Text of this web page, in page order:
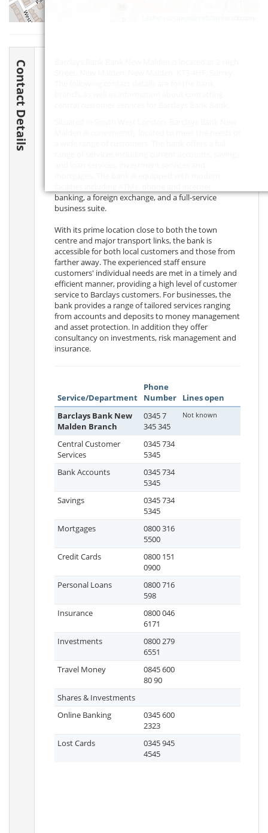
Contact Details
banking, a foreign exchange, and a full-service
business suite.
With its prime location close to both the town
centre and major transport links, the bank is
accessible for both local customers and those from
farther away. The experienced staff ensure
customers' individual needs are met in a timely and
efficient manner, providing a high level of customer
service to Barclays customers. For businesses, the
bank provides a range of tailored services ranging
from accounts and deposits to money management
and asset protection. In addition they offer
consultancy on investments, risk management and
insurance.
Service/Department
Phone
Number
Lines open
Barclays Bank New
Malden Branch
0345 7
345 345
Not known
Central Customer
Services
0345 734
5345
Bank Accounts
0345 734
5345
Savings
0345 734
5345
Mortgages
0800 316
5500
Credit Cards
0800 151
0900
Personal Loans
0800 716
598
Insurance
0800 046
6171
Investments
0800 279
6551
Travel Money
0845 600
80 90
Shares & Investments
Online Banking
0345 600
2323
Lost Cards
0345 945
4545